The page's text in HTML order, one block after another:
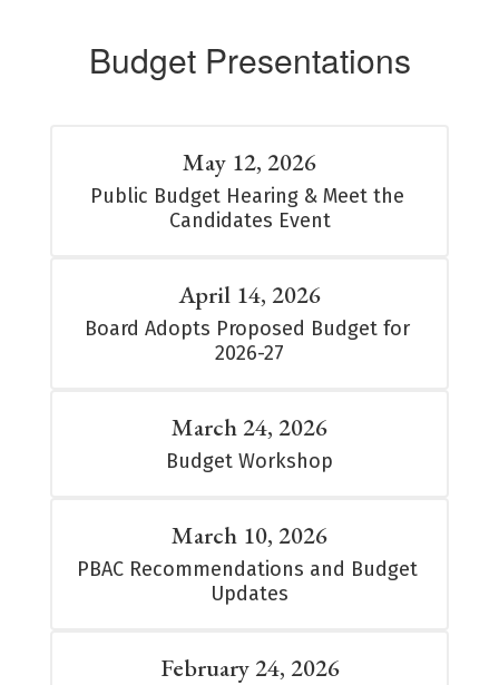
Budget Presentations
May 12, 2026
Public Budget Hearing & Meet the
Candidates Event
April 14, 2026
Board Adopts Proposed Budget for
2026-27
March 24, 2026
Budget Workshop
March 10, 2026
PBAC Recommendations and Budget
Updates
February 24, 2026